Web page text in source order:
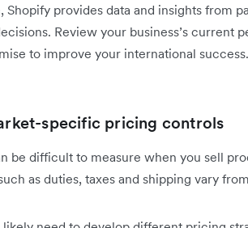
Shopify provides data and insights from
Review your business’s current
to improve your international success.
specific pricing controls
be difficult to measure when you sell
as duties, taxes and shipping vary